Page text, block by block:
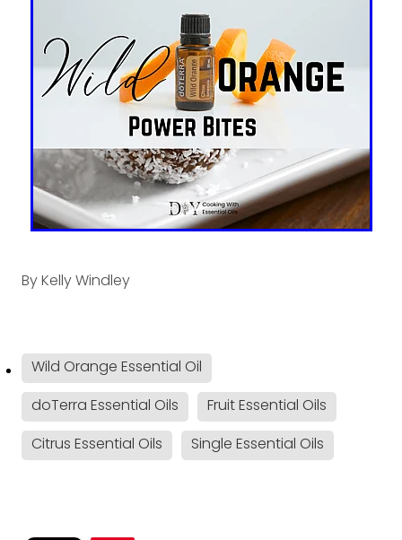
ByKelly Windley
Wild Orange Essential Oil
doTerra Essential Oils
Fruit Essential Oils
Citrus Essential Oils
Single Essential Oils